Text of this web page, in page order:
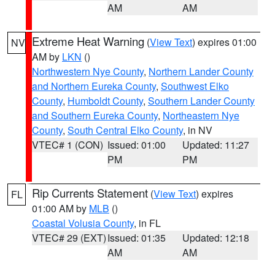
AM
AM
NV Extreme Heat Warning (View Text) expires 01:00
AM by LKN ()
Northwestern Nye County, Northern Lander County
and Northern Eureka County, Southwest Elko
County, Humboldt County, Southern Lander County
and Southern Eureka County, Northeastern Nye
County, South Central Elko County, in NV
VTEC# 1 (CON) Issued: 01:00
PM
Updated: 11:27
PM
FL Rip Currents Statement (View Text) expires
01:00 AM by MLB ()
Coastal Volusia County, in FL
VTEC# 29 (EXT)Issued: 01:35
AM
Updated: 12:18
AM